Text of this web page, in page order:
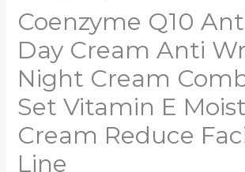
Coenzyme Q10
Day Cream Anti
Night Cream
Set Vitamin E
Cream Reduce
Line